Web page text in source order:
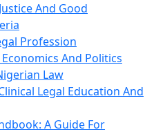
And Good
Profession
And Politics
Law
Legal Education And
A Guide For